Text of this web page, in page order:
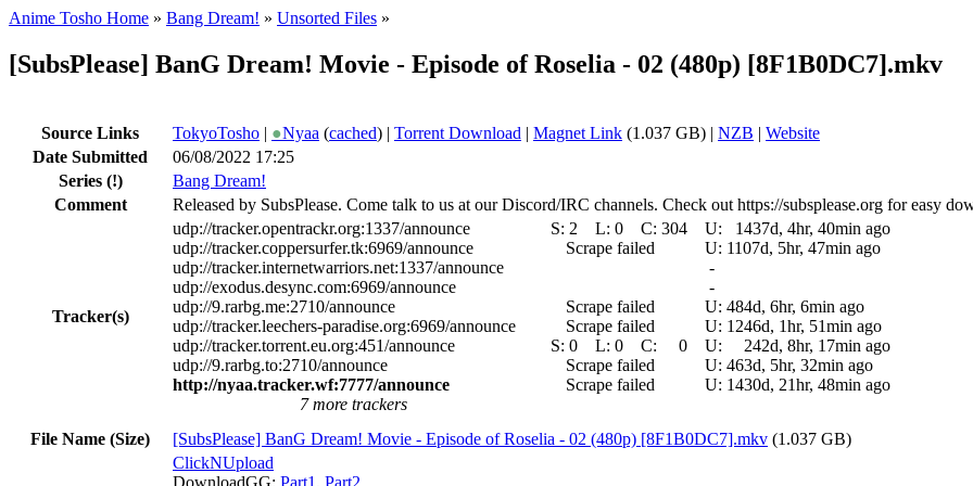
Anime Tosho Home » Bang Dream! » Unsorted Files »
[SubsPlease] BanG Dream! Movie - Episode of Roselia - 02 (480p) [8F1B0DC7].mkv
Source Links TokyoTosho | ●Nyaa (cached) | Torrent Download | Magnet Link (1.037 GB) | NZB | Website
Date Submitted
06/08/2022 17:25
Series (!)
Bang Dream!
Comment
Released by SubsPlease. Come talk to us at our Discord/IRC channels. Check out https://subsplease.org for easy
Tracker(s)
udp://tracker.opentrackr.org:1337/announce S: 2 L: 0 C: 304 U:
1437d, 4hr, 40min ago
udp://tracker.coppersurfer.tk:6969/announce
Scrape failed U: 1107d, 5hr, 47min ago
udp://tracker.internetwarriors.net:1337/announce
-
udp://exodus.desync.com:6969/announce
-
udp://9.rarbg.me:2710/announce
Scrape failed U: 484d, 6hr, 6min ago
udp://tracker.leechers-paradise.org:6969/announce
Scrape failed U: 1246d, 1hr, 51min ago
udp://tracker.torrent.eu.org:451/announce
S: 0 L: 0 C: 0 U:
242d, 8hr, 17min ago
udp://9.rarbg.to:2710/announce
Scrape failed U: 463d, 5hr, 32min ago
http://nyaa.tracker.wf:7777/announce
Scrape failed U: 1430d, 21hr, 48min ago
7 more trackers
File Name (Size)
[SubsPlease] BanG Dream! Movie - Episode of Roselia - 02 (480p) [8F1B0DC7].mkv (1.037 GB)
ClickNUpload
DownloadGG: Part1 , Part2